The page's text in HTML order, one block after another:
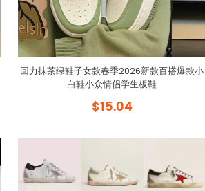
回力抹茶绿鞋子女款春季2026新款百搭爆款小
白鞋小众情侣学生板鞋
$15.04